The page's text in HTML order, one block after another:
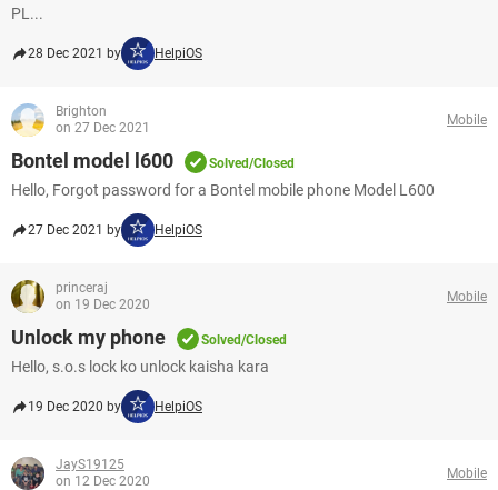
PL...
28 Dec 2021 by HelpiOS
Brighton
on 27 Dec 2021
Mobile
Bontel model l600 Solved/Closed
Hello, Forgot password for a Bontel mobile phone Model L600
27 Dec 2021 by HelpiOS
princeraj
on 19 Dec 2020
Mobile
Unlock my phone Solved/Closed
Hello, s.o.s lock ko unlock kaisha kara
19 Dec 2020 by HelpiOS
JayS19125
on 12 Dec 2020
Mobile